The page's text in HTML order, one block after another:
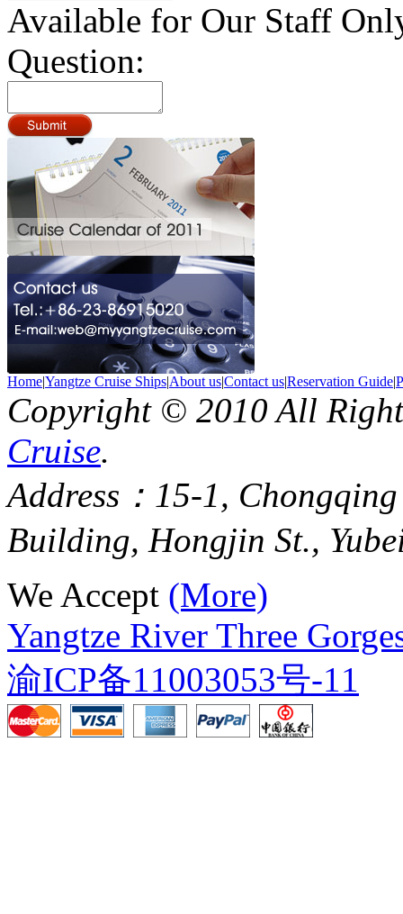
Available for Our Staff
Question:
Home|Yangtze Cruise Ships|About us|Contact us|Reservation Guide|
Copyright © 2010 All
Cruise.
Address：15-1,
Building, Hongjin St.,
We Accept (More)
Yangtze River Three
渝ICP备11003053号-11